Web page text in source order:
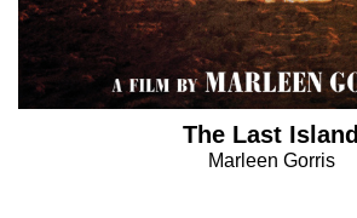
The Last Island
Marleen Gorris